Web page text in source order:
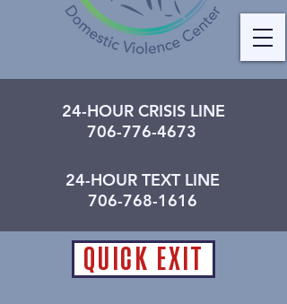
24-HOUR CRISIS LINE
706-776-4673
24-HOUR TEXT LINE
706-768-1616
QUICK EXIT